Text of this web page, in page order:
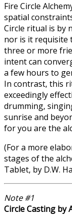
Fire Circle
spatial
Circle ritual is by
nor is it requisite
three or more
intent can
a few hours to
In contrast, this
exceedingly
drumming,
sunrise and
for you are the
(For a more
stages of the
Tablet, by D.W.
Note #1
Circle Casting by